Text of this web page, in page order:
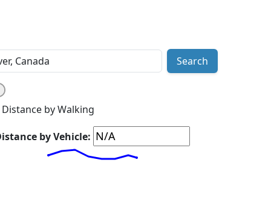
Search
Distance by Walking
by Vehicle: